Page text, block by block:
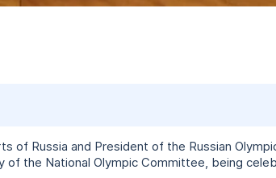
of Russia and President of the Russian
of the National Olympic Committee, being